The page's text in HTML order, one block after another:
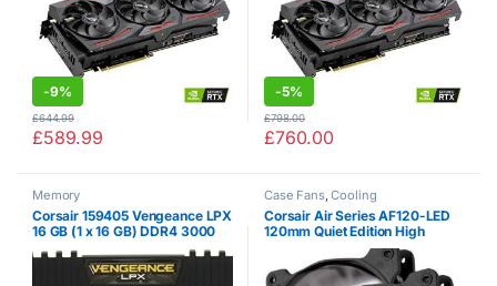
-9%
£589.99
£644.99
-5%
£760.00
£798.00
Memory
Corsair 159405 Vengeance LPX
16 GB (1 x 16 GB) DDR4 3000
Performance Desktop Memory,
Case Fans,Cooling
Corsair Air Series AF120-LED
120mm Quiet Edition High
Airflow LED Fan – White (Dual